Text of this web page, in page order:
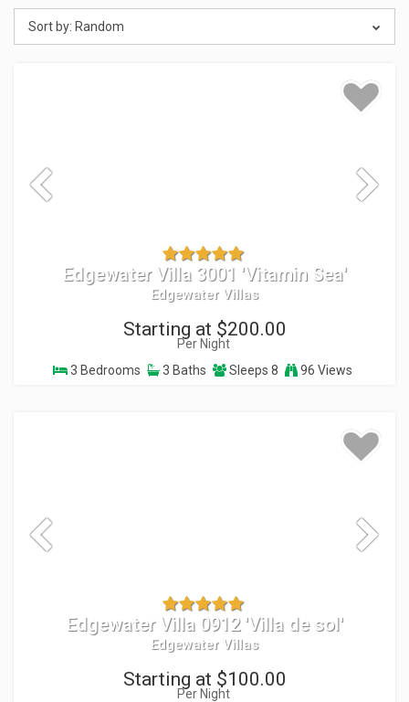
Sort by: Random
Edgewater Villa 3001 'Vitamin Sea'
Edgewater Villas
Starting at $200.00
Per Night
3 Bedrooms
3 Baths Sleeps 8 96 Views
Edgewater Villa 0912 'Villa de sol'
Edgewater Villas
Starting at $100.00
Per Night